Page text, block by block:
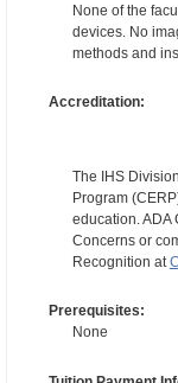
None of the
devices. No
methods and
Accreditation:
The IHS
Program
education. ADA
Concerns or
Recognition at
Prerequisites:
None